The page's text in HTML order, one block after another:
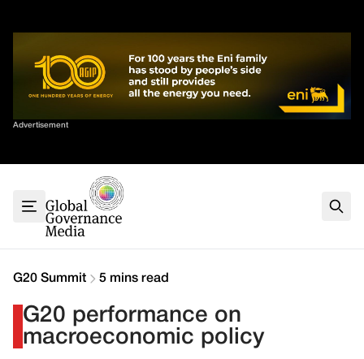
Advertisement
Sort By
G7
G20
Climate
Contact
G20 Summit 5 mins read
G20 performance on
macroeconomic policy